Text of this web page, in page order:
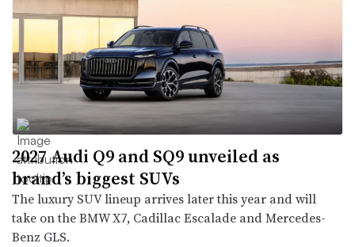
2027 Audi Q9 and SQ9 unveiled as
brand’s biggest SUVs
The luxury SUV lineup arrives later this year and will
take on the BMW X7, Cadillac Escalade and Mercedes-
Benz GLS.